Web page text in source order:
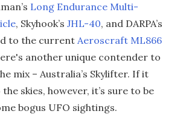
Long Endurance Multi-
, Skyhook’s JHL-40, and DARPA’s
to the current Aeroscraft ML866
another unique contender to
mix – Australia’s Skylifter. If it
skies, however, it’s sure to be
bogus UFO sightings.